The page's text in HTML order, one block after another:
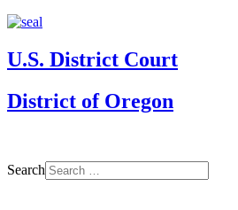
U.S. District Court
District of Oregon
Search